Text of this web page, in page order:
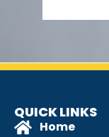
QUICK LINKS
Home